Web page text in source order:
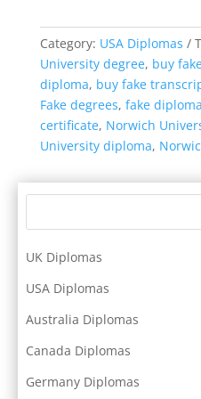
Category: USA Diplomas
University degree, buy
diploma, buy fake
Fake degrees, fake
certificate, Norwich
University diploma,
UK Diplomas
USA Diplomas
Australia Diplomas
Canada Diplomas
Germany Diplomas